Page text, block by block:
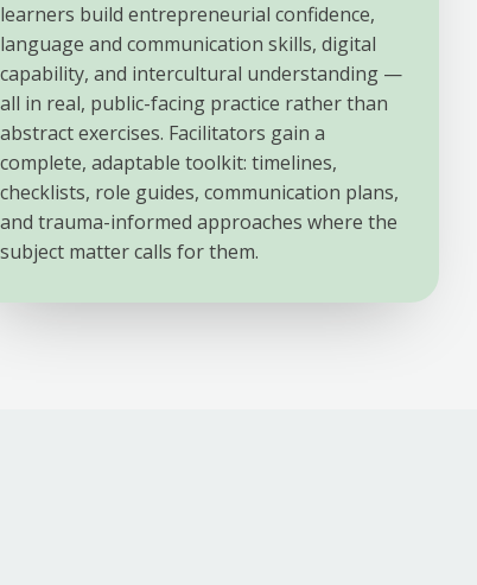
learners build entrepreneurial confidence,
language and communication skills, digital
capability, and intercultural understanding —
all in real, public-facing practice rather than
abstract exercises. Facilitators gain a
complete, adaptable toolkit: timelines,
checklists, role guides, communication plans,
and trauma-informed approaches where the
subject matter calls for them.